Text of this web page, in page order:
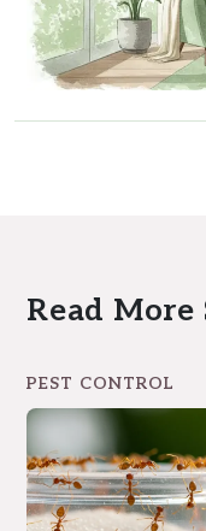
Read More
PEST CONTROL